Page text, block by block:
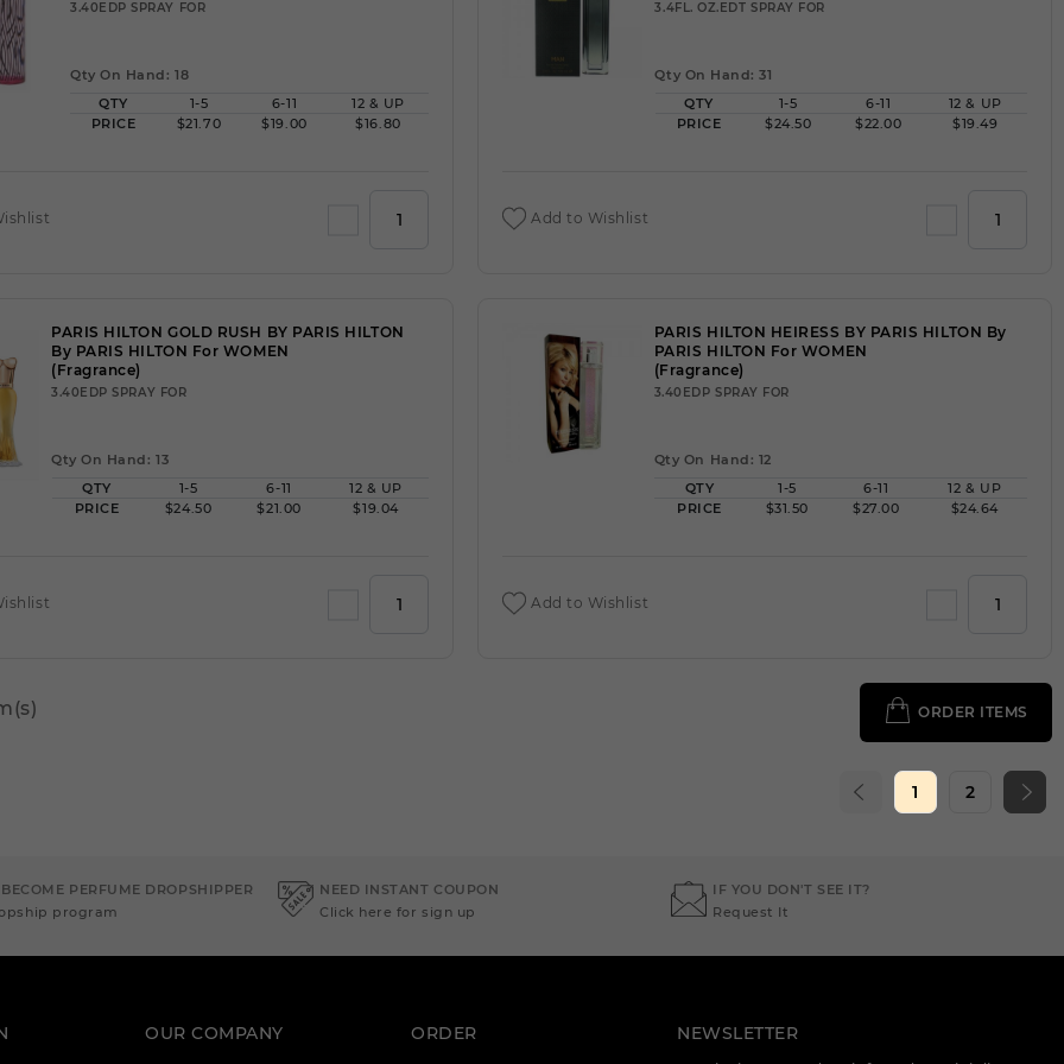
3.40EDP SPRAY FOR
Qty On Hand: 18
QTY
1-5 6-11
12 & UP
PRICE
$21.70 $19.00 $16.80
3.4FL. OZ.EDT SPRAY FOR
Qty On Hand: 31
QTY
1-5 6-11
12 & UP
PRICE
$24.50 $22.00 $19.49
Add to Wishlist
PARIS HILTON GOLD RUSH BY PARIS HILTON
By PARIS HILTON For WOMEN
(Fragrance)
3.40EDP SPRAY FOR
Qty On Hand: 13
QTY
1-5 6-11
12 & UP
PRICE
$24.50 $21.00 $19.04
PARIS HILTON HEIRESS BY PARIS HILTON By
PARIS HILTON For WOMEN
(Fragrance)
3.40EDP SPRAY FOR
Qty On Hand: 12
QTY
1-5 6-11
12 & UP
PRICE
$31.50 $27.00 $24.64
Add to Wishlist
ORDER ITEMS
1 2
PERFUME DROPSHIPPER
program
NEED INSTANT COUPON
Click here for sign up
IF YOU DON'T SEE IT?
Request It
OUR COMPANY ORDER NEWSLETTER